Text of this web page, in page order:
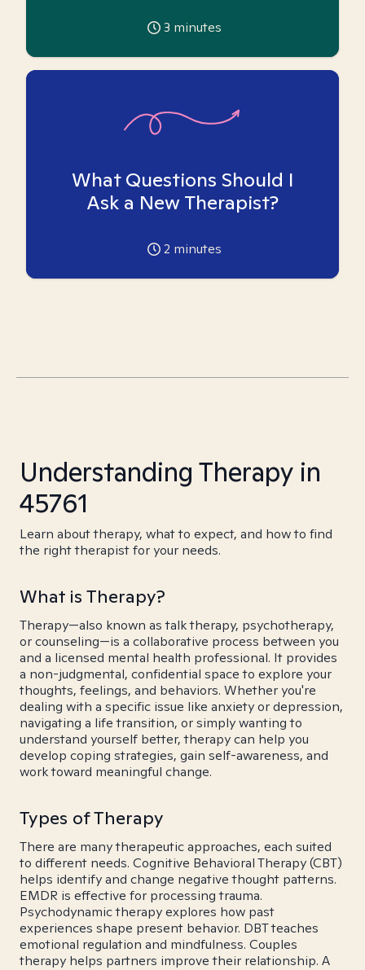
3 minutes
What Questions Should I
Ask a New Therapist?
2 minutes
Understanding Therapy in
45761
Learn about therapy, what to expect, and how to find
the right therapist for your needs.
What is Therapy?
Therapy—also known as talk therapy, psychotherapy,
or counseling—is a collaborative process between you
and a licensed mental health professional. It provides
a non-judgmental, confidential space to explore your
thoughts, feelings, and behaviors. Whether you're
dealing with a specific issue like anxiety or depression,
navigating a life transition, or simply wanting to
understand yourself better, therapy can help you
develop coping strategies, gain self-awareness, and
work toward meaningful change.
Types of Therapy
There are many therapeutic approaches, each suited
to different needs. Cognitive Behavioral Therapy (CBT)
helps identify and change negative thought patterns.
EMDR is effective for processing trauma.
Psychodynamic therapy explores how past
experiences shape present behavior. DBT teaches
emotional regulation and mindfulness. Couples
therapy helps partners improve their relationship. A